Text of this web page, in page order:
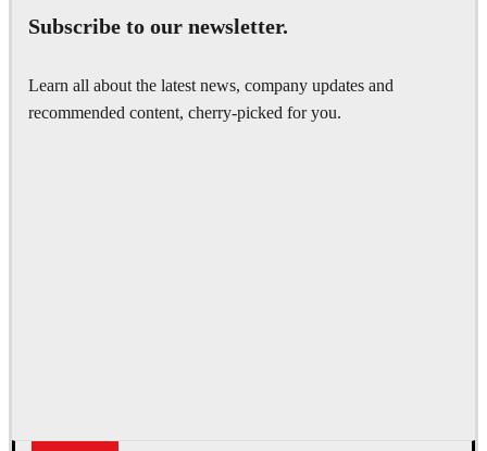
Subscribe to our newsletter.
Learn all about the latest news, company updates and
recommended content, cherry-picked for you.